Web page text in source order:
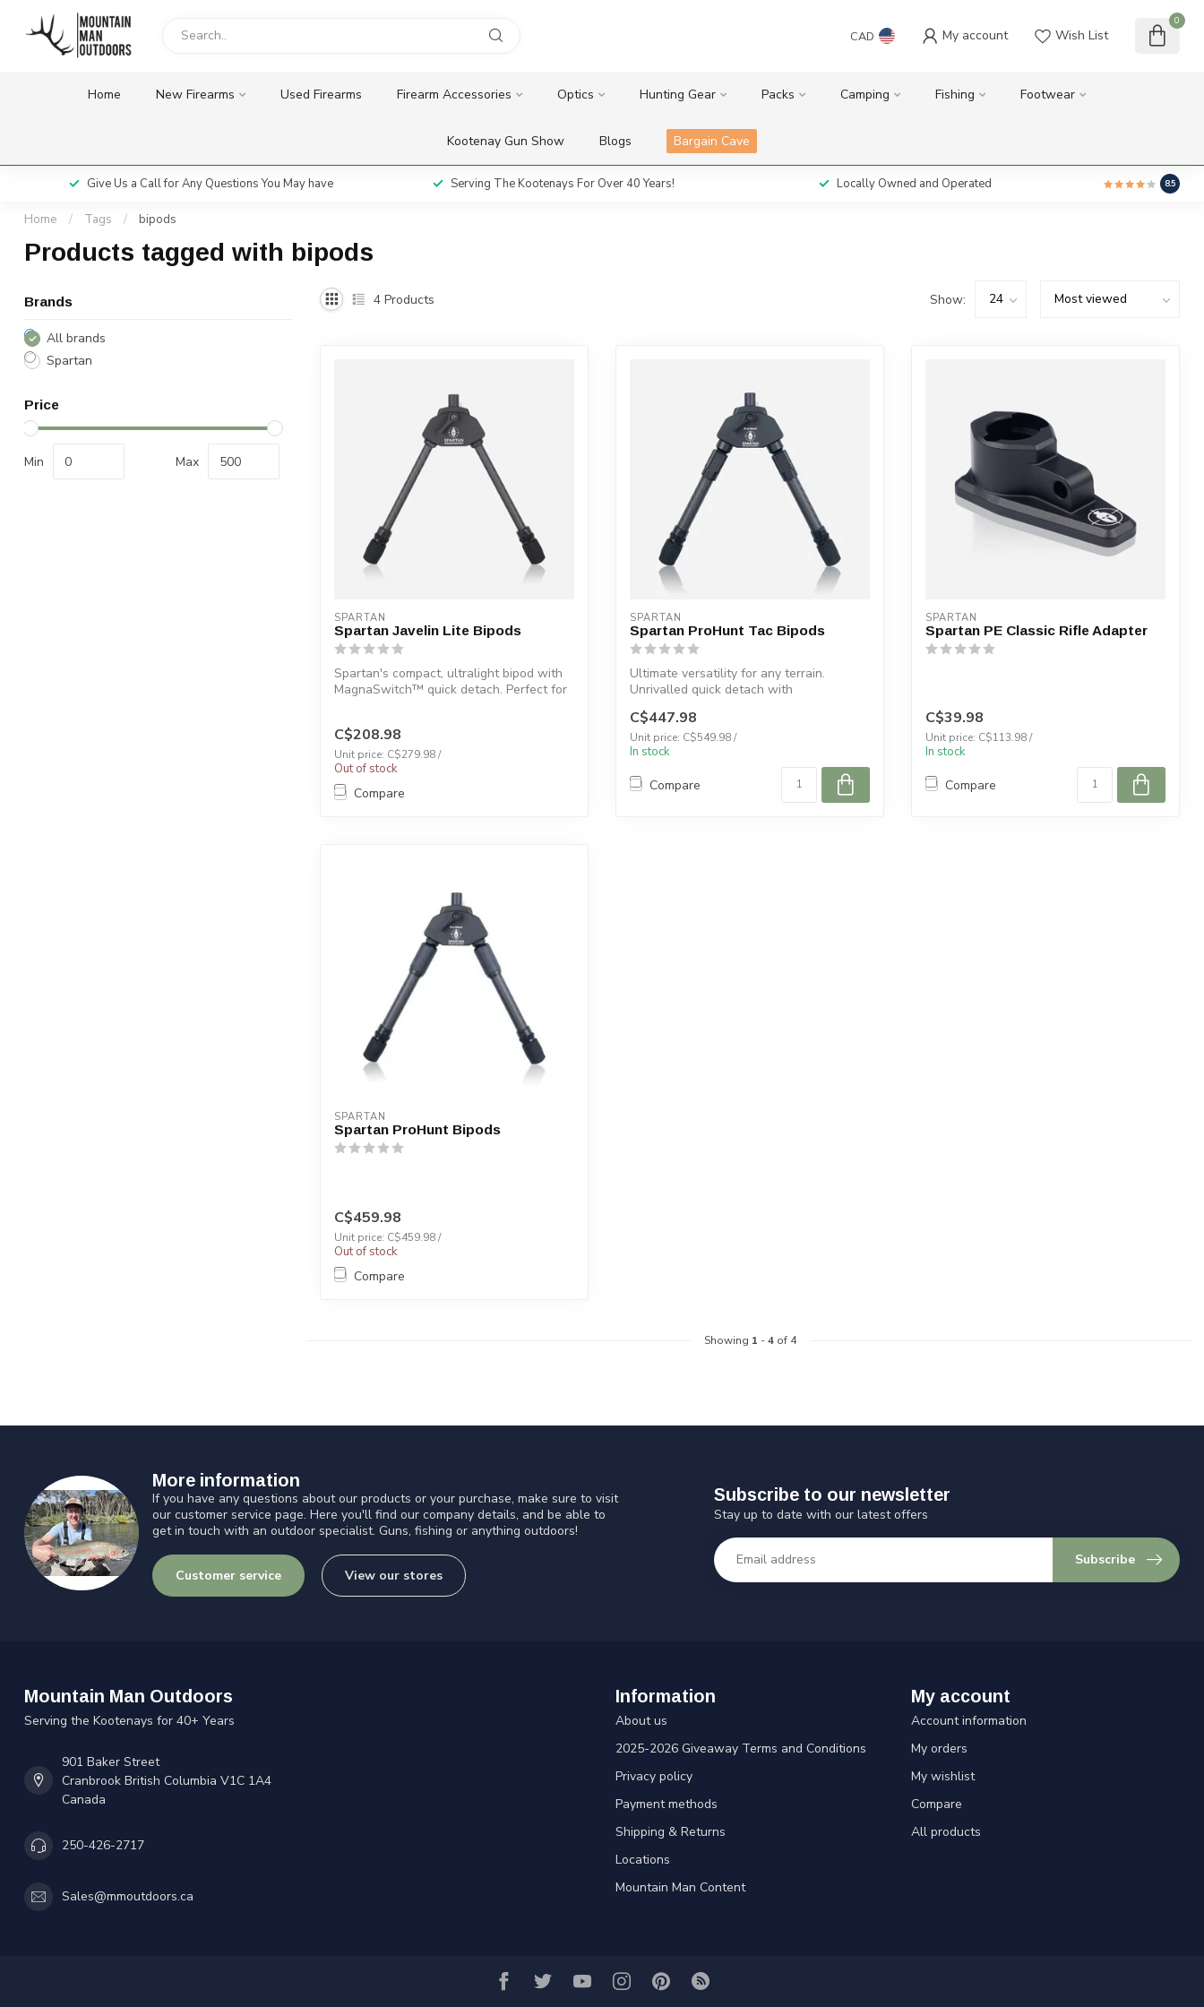
CAD My account Wish List
0
Home New Firearms Used Firearms Firearm Accessories Optics Hunting Gear Packs Camping Fishing Footwear
Kootenay Gun Show Blogs Bargain Cave
Give Us a Call for Any Questions You May have Serving The Kootenays For Over 40 Years! Locally Owned and Operated 8.5
Home / Tags / bipods
Products tagged with bipods
Brands
All brands
Spartan
Price
Min Max
4 Products Show:
SPARTAN
Spartan Javelin Lite Bipods
Spartan's compact, ultralight bipod with
MagnaSwitch™ quick detach. Perfect for
C$208.98
Unit price: C$279.98 /
Out of stock
Compare
SPARTAN
Spartan ProHunt Tac Bipods
Ultimate versatility for any terrain.
Unrivalled quick detach with
C$447.98
Unit price: C$549.98 /
In stock
Compare
SPARTAN
Spartan PE Classic Rifle Adapter
C$39.98
Unit price: C$113.98 /
In stock
Compare
SPARTAN
Spartan ProHunt Bipods
C$459.98
Unit price: C$459.98 /
Out of stock
Compare
Showing 1 -4of 4
More information
If you have any questions about our products or your purchase, make sure to visit
our customer service page. Here you'll find our company details, and be able to
get in touch with an outdoor specialist. Guns, fishing or anything outdoors!
Customer service View our stores
Subscribe to our newsletter
Stay up to date with our latest offers
Subscribe
Mountain Man Outdoors
Serving the Kootenays for 40+ Years
901 Baker Street
Cranbrook British Columbia V1C 1A4
Canada
250-426-2717
Sales@mmoutdoors.ca
Information
About us
2025-2026 Giveaway Terms and Conditions
Privacy policy
Payment methods
Shipping & Returns
Locations
Mountain Man Content
My account
Account information
My orders
My wishlist
Compare
All products